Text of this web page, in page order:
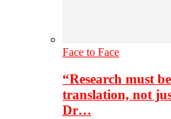
Face to Face
“Research must
translation, not
Dr…